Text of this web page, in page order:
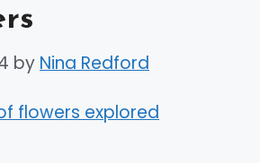
by Nina Redford